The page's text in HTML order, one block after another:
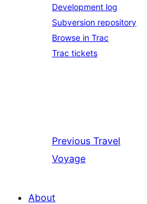
Development log
Subversion repository
Browse in Trac
Trac tickets
Previous Travel
Voyage
About